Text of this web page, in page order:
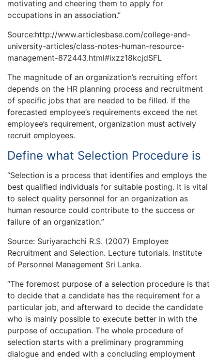
motivating and cheering them to apply for
occupations in an association.”
Source:http://www.articlesbase.com/college-and-
university-articles/class-notes-human-resource-
management-872443.html#ixzz18kcjdSFL
The magnitude of an organization’s recruiting effort
depends on the HR planning process and recruitment
of specific jobs that are needed to be filled. If the
forecasted employee’s requirements exceed the net
employee’s requirement, organization must actively
recruit employees.
Define what Selection Procedure is
“Selection is a process that identifies and employs the
best qualified individuals for suitable posting. It is vital
to select quality personnel for an organization as
human resource could contribute to the success or
failure of an organization.”
Source: Suriyarachchi R.S. (2007) Employee
Recruitment and Selection. Lecture tutorials. Institute
of Personnel Management Sri Lanka.
“The foremost purpose of a selection procedure is that
to decide that a candidate has the requirement for a
particular job, and afterward to decide the candidate
who is mainly possible to execute better in with the
purpose of occupation. The whole procedure of
selection starts with a preliminary programming
dialogue and ended with a concluding employment